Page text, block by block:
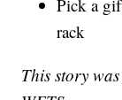
Pick a
rack
This story